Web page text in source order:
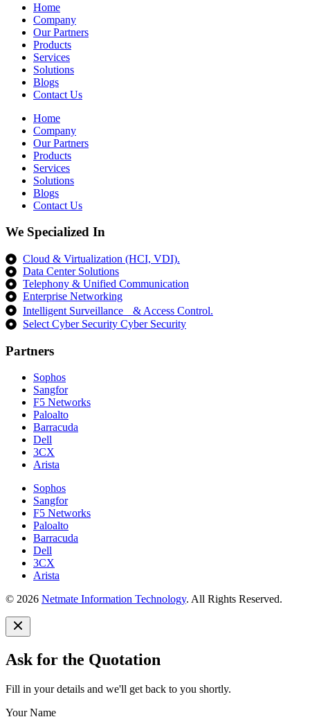
Home
Company
Our Partners
Products
Services
Solutions
Blogs
Contact Us
Home
Company
Our Partners
Products
Services
Solutions
Blogs
Contact Us
We Specialized In
Cloud & Virtualization (HCI, VDI).
Data Center Solutions
Telephony & Unified Communication
Enterprise Networking
Intelligent Surveillance & Access Control.
Select Cyber Security Cyber Security
Partners
Sophos
Sangfor
F5 Networks
Paloalto
Barracuda
Dell
3CX
Arista
Sophos
Sangfor
F5 Networks
Paloalto
Barracuda
Dell
3CX
Arista
© 2026 Netmate Information Technology. All Rights Reserved.
Ask for the Quotation
Fill in your details and we'll get back to you shortly.
Your Name